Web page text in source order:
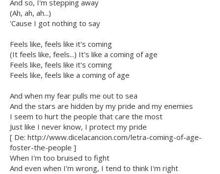
And so, I'm stepping away
(Ah, ah, ah...)
'Cause I got nothing to say
Feels like, feels like it's coming
(It feels like, feels...) It's like a coming of age
Feels like, feels like it's coming
Feels like, feels like a coming of age
And when my fear pulls me out to sea
And the stars are hidden by my pride and my enemies
I seem to hurt the people that care the most
Just like I never know, I protect my pride
[ De: http://www.dicelacancion.com/letra-coming-of-age-
foster-the-people ]
When I'm too bruised to fight
And even when I'm wrong, I tend to think I'm right